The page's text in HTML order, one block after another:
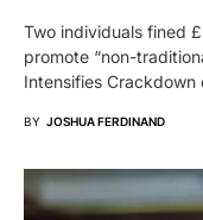
Two individuals fined
promote “non-
Intensifies Crackdown
BY JOSHUA FERDINAND